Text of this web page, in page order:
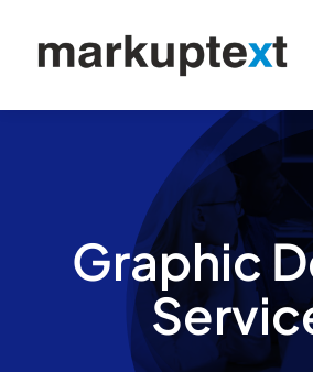
Graphic